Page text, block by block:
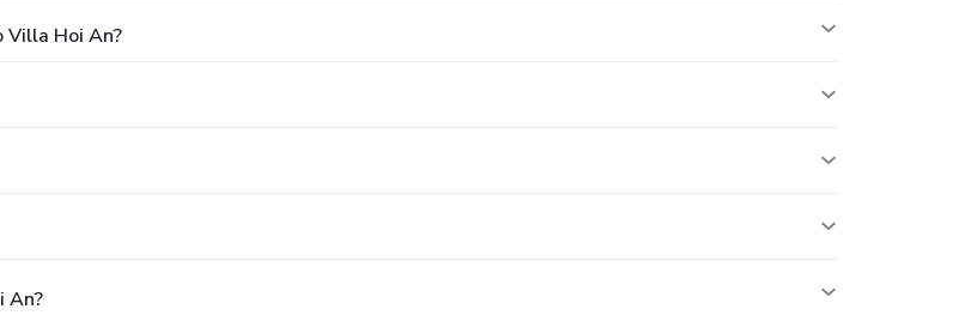
Hoi An?
An?